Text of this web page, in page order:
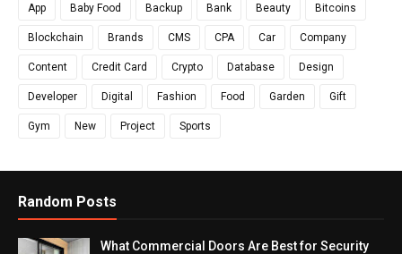
App Baby Food Backup Bank Beauty Bitcoins
Blockchain Brands CMS CPA Car Company
Content Credit Card Crypto Database Design
Developer Digital Fashion Food Garden Gift
Gym New Project Sports
Random Posts
What Commercial Doors Are Best for Security